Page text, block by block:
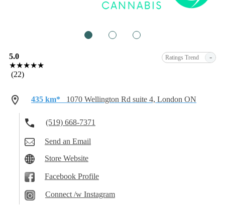
5.0
★★★★★
(22)
Ratings Trend -
435 km* 1070 Wellington Rd suite 4, London ON
(519) 668-7371
Send an Email
Store Website
Facebook Profile
Connect /w Instagram